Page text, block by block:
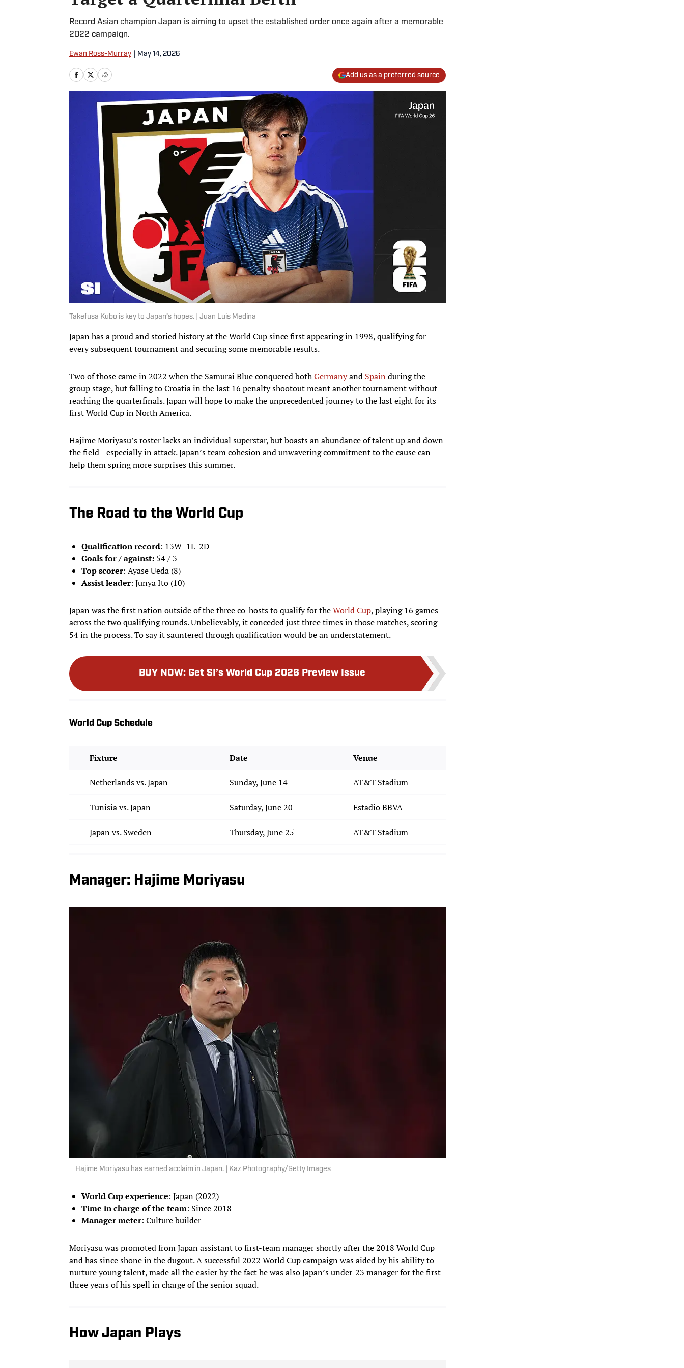
Record Asian champion Japan is aiming to upset the established order once again after a memorable
2022 campaign.
Ewan Ross-Murray May 14, 2026
Add us as a preferred source
Takefusa Kubo is key to Japan’s hopes. | Juan Luis Medina
Japan has a proud and storied history at the World Cup since first appearing in 1998, qualifying for
every subsequent tournament and securing some memorable results.
Two of those came in 2022 when the Samurai Blue conquered bothGermanyand Spain during the
group stage, but falling to Croatia in the last 16 penalty shootout meant another tournament without
reaching the quarterfinals. Japan will hope to make the unprecedented journey to the last eight for its
first World Cup in North America.
Hajime Moriyasu’s roster lacks an individual superstar, but boasts an abundance of talent up and down
the field—especially in attack. Japan’s team cohesion and unwavering commitment to the cause can
help them spring more surprises this summer.
The Road to the World Cup
Qualification record: 13W–1L-2D
Goals for / against: 54 / 3
Top scorer: Ayase Ueda (8)
Assist leader: Junya Ito (10)
Japan was the first nation outside of the three co-hosts to qualify for theWorld Cup, playing 16 games
across the two qualifying rounds. Unbelievably, it conceded just three times in those matches, scoring
54 in the process. To say it sauntered through qualification would be an understatement.
BUY NOW: Get SI’s World Cup 2026 Preview Issue
World Cup Schedule
Fixture Date Venue
Netherlands vs. Japan Sunday, June 14 AT&T Stadium
Tunisia vs. Japan Saturday, June 20 Estadio BBVA
Japan vs. Sweden Thursday, June 25 AT&T Stadium
Manager: Hajime Moriyasu
Hajime Moriyasu has earned acclaim in Japan. | Kaz Photography/Getty Images
World Cup experience: Japan (2022)
Time in charge of the team: Since 2018
Manager meter: Culture builder
Moriyasu was promoted from Japan assistant to first-team manager shortly after the 2018 World Cup
and has since shone in the dugout. A successful 2022 World Cup campaign was aided by his ability to
nurture young talent, made all the easier by the fact he was also Japan’s under-23 manager for the first
three years of his spell in charge of the senior squad.
How Japan Plays